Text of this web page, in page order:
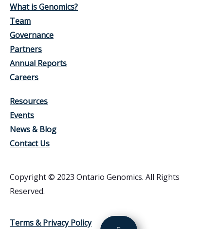
What is Genomics?
Team
Governance
Partners
Annual Reports
Careers
Resources
Events
News & Blog
Contact Us
Copyright © 2023 Ontario Genomics. All Rights
Reserved.
Terms & Privacy Policy